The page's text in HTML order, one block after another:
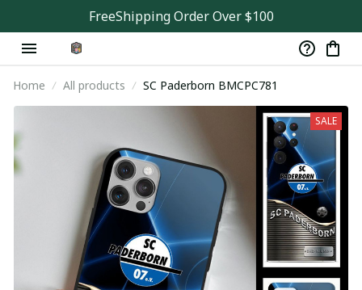
FreeShipping Order Over $100
Home All products SC Paderborn BMCPC781
SALE